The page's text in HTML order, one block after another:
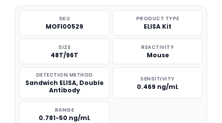
SKU
MOFI00529
PRODUCT TYPE
ELISA Kit
SIZE
48T/96T
REACTIVITY
Mouse
DETECTION METHOD
Sandwich ELISA, Double
Antibody
SENSITIVITY
0.469 ng/mL
RANGE
0.781-50 ng/mL